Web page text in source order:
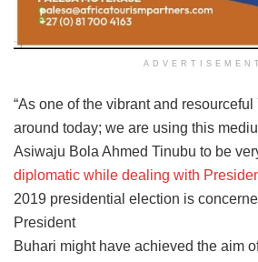
ADVERTISEMENT
“As one of the vibrant and
around today; we are using this
Asiwaju Bola Ahmed Tinubu to be
diplomatic while dealing with
2019 presidential election is
President
Buhari might have achieved the aim